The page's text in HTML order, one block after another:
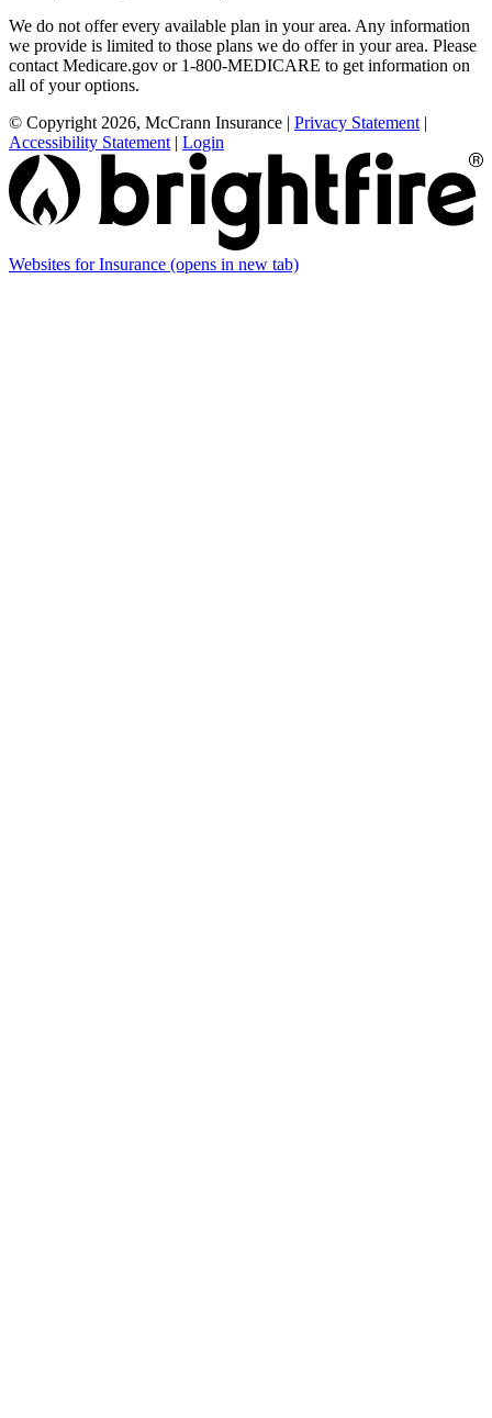
We do not offer every available plan in your area. Any information
we provide is limited to those plans we do offer in your area. Please
contact Medicare.gov or 1-800-MEDICARE to get information on
all of your options.
© Copyright 2026, McCrann Insurance | Privacy Statement |
Accessibility Statement | Login
Websites for Insurance (opens in new tab)